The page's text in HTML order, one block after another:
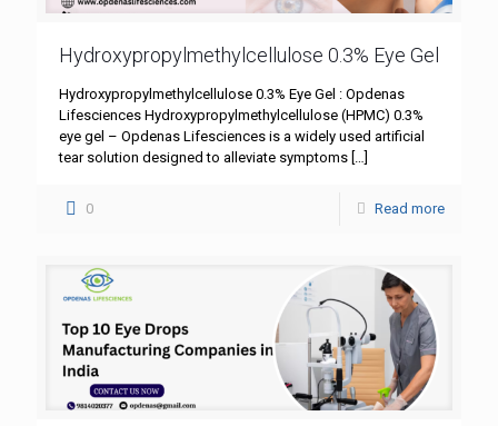
Hydroxypropylmethylcellulose 0.3% Eye Gel
Hydroxypropylmethylcellulose 0.3% Eye Gel : Opdenas
Lifesciences Hydroxypropylmethylcellulose (HPMC) 0.3%
eye gel – Opdenas Lifesciences is a widely used artificial
tear solution designed to alleviate symptoms
0 Read more